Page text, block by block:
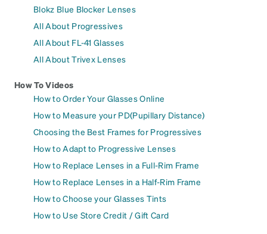
Blokz Blue Blocker Lenses
All About Progressives
All About FL-41 Glasses
All About Trivex Lenses
How To Videos
How to Order Your Glasses Online
How to Measure your PD(Pupillary Distance)
Choosing the Best Frames for Progressives
How to Adapt to Progressive Lenses
How to Replace Lenses in a Full-Rim Frame
How to Replace Lenses in a Half-Rim Frame
How to Choose your Glasses Tints
How to Use Store Credit / Gift Card